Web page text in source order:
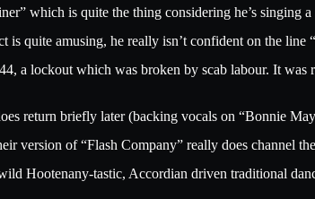
which is quite the thing considering he’s singing
is quite amusing, he really isn’t confident on the line “
a lockout which was broken by scab labour. It was
return briefly later (backing vocals on “Bonnie
version of “Flash Company” really does channel
Hootenany-tastic, Accordian driven traditional